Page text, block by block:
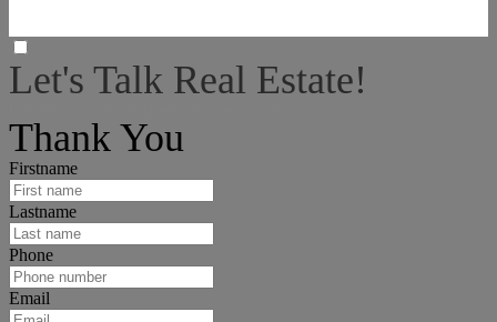
Let's Talk Real Estate!
Thank You
Firstname
Lastname
Phone
Email